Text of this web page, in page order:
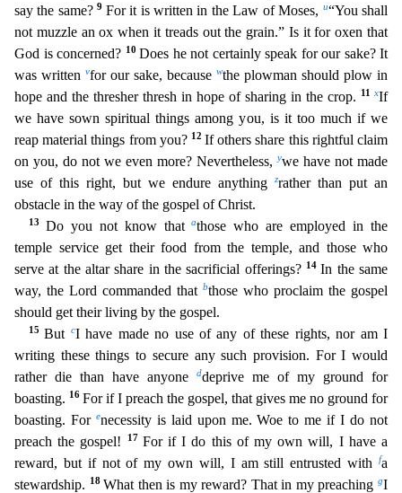
say the same?9 For it is written in the Law of Moses, u“You shall
not muzzle an ox when it treads out the grain.” Is it for oxen that
God is concerned? 10 Does he not certainly speak for our sake? It
was written vfor our sake, because wthe plowman should plow in
hope and the thresher thresh in hope of sharing in the crop.
11 xIf
we have sown spiritual things among you, is it too much if we
reap material things from you? 12If others share this rightful claim
on you, do not we even more? Nevertheless,ywe have not made
use of this right, but we endure anything
zrather than put an
obstacle in the way of the gospel of Christ.
13 Do you not know thatathose who are employed in the
temple service get their food from the temple, and those who
serve at the altar share in the sacrificial offerings? 14In the same
way, the Lord commanded that bthose who proclaim the gospel
should get their living by the gospel.
15But cI have made no use of any of these rights, nor am I
writing these things to secure any such provision. For I would
rather die than have anyone
ddeprive me of my ground for
boasting. 16 For if I preach the gospel, that gives me no ground for
boasting. For enecessity is laid upon me. Woe to me if I do not
preach the gospel!
17 For if I do this of my own will, I have a
reward, but if not of my own will, I am still entrusted with
fa
stewardship.
18What then is my reward? That in my preachinggI